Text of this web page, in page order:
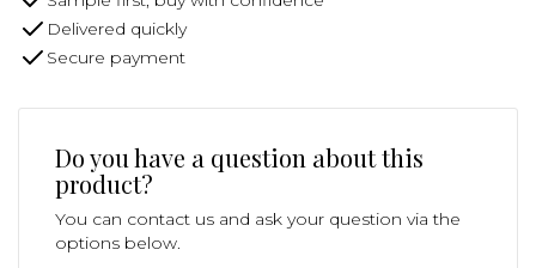
Delivered quickly
Secure payment
Do you have a question about this
product?
You can contact us and ask your question via the
options below.